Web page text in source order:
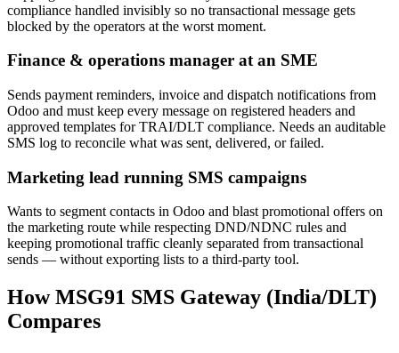
compliance handled invisibly so no transactional message gets
blocked by the operators at the worst moment.
Finance & operations manager at an SME
Sends payment reminders, invoice and dispatch notifications from
Odoo and must keep every message on registered headers and
approved templates for TRAI/DLT compliance. Needs an auditable
SMS log to reconcile what was sent, delivered, or failed.
Marketing lead running SMS campaigns
Wants to segment contacts in Odoo and blast promotional offers on
the marketing route while respecting DND/NDNC rules and
keeping promotional traffic cleanly separated from transactional
sends — without exporting lists to a third-party tool.
How MSG91 SMS Gateway (India/DLT)
Compares